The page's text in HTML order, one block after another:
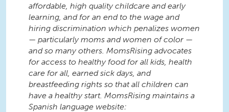
affordable, high quality childcare and early
learning, and for an end to the wage and
hiring discrimination which penalizes women
— particularly moms and women of color —
and so many others. MomsRising advocates
for access to healthy food for all kids, health
care for all, earned sick days, and
breastfeeding rights so that all children can
have a healthy start. MomsRising maintains a
Spanish language website: